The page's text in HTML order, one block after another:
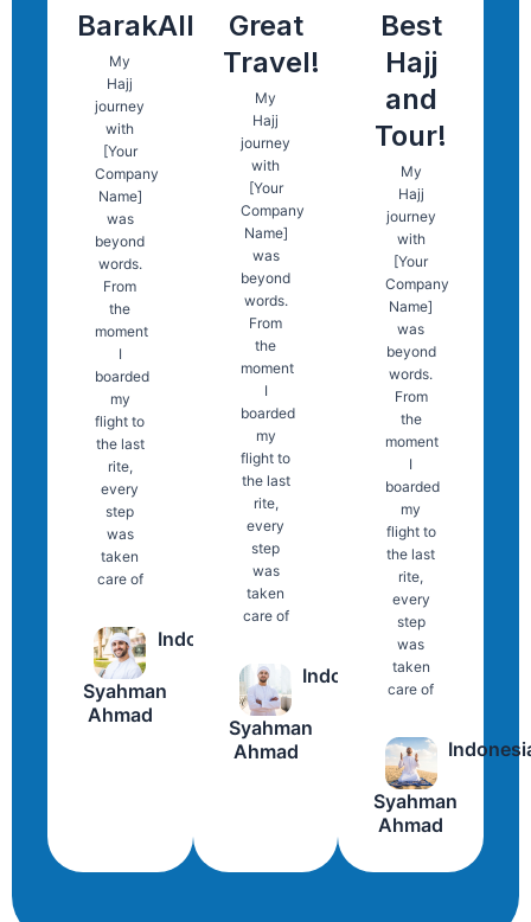
BarakAllah
My
Hajj
journey
with
[Your
Company
Name]
was
beyond
words.
From
the
moment
I
boarded
my
flight to
the last
rite,
every
step
was
taken
care of
Syahman
Ahmad
Indonesia
Great
Travel!
My
Hajj
journey
with
[Your
Company
Name]
was
beyond
words.
From
the
moment
I
boarded
my
flight to
the last
rite,
every
step
was
taken
care of
Syahman
Ahmad
Indonesia
Best
Hajj
and
Tour!
My
Hajj
journey
with
[Your
Company
Name]
was
beyond
words.
From
the
moment
I
boarded
my
flight to
the last
rite,
every
step
was
taken
care of
Syahman
Ahmad